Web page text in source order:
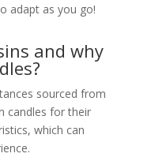
adapt as you go!
and why
sourced from
candles for their
which can